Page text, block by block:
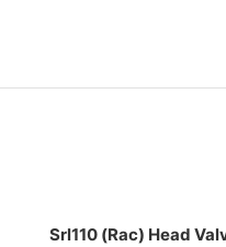
Srl110 (Rac) Head